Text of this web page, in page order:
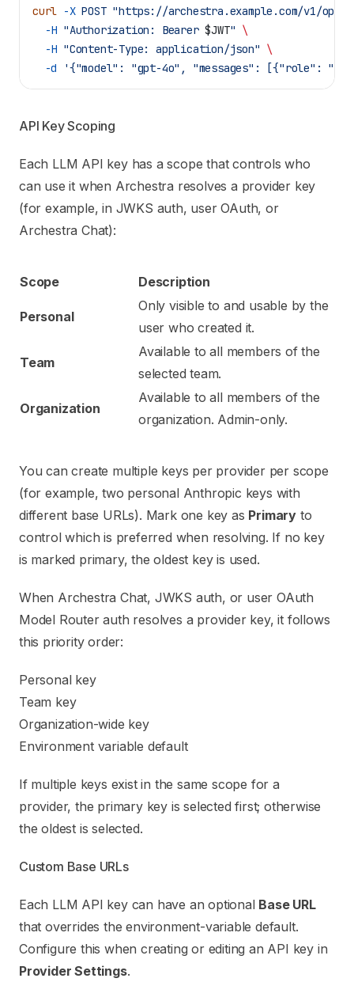
curl -X POST "https://archestra.example.com/v1/
  -H
"Authorization: Bearer $JWT" \
  -H
"Content-Type: application/json" \
  -d
'{"model": "gpt-4o", "messages": [{"role":
API Key Scoping
Each LLM API key has a scope that controls who
can use it when Archestra resolves a provider key
(for example, in JWKS auth, user OAuth, or
Archestra Chat):
Scope Description
Personal
Only visible to and usable by the
user who created it.
Team
Available to all members of the
selected team.
Organization
Available to all members of the
organization. Admin-only.
You can create multiple keys per provider per scope
(for example, two personal Anthropic keys with
different base URLs). Mark one key as Primary to
control which is preferred when resolving. If no key
is marked primary, the oldest key is used.
When Archestra Chat, JWKS auth, or user OAuth
Model Router auth resolves a provider key, it follows
this priority order:
Personal key
Team key
Organization-wide key
Environment variable default
If multiple keys exist in the same scope for a
provider, the primary key is selected first; otherwise
the oldest is selected.
Custom Base URLs
Each LLM API key can have an optional Base URL
that overrides the environment-variable default.
Configure this when creating or editing an API key in
Provider Settings.